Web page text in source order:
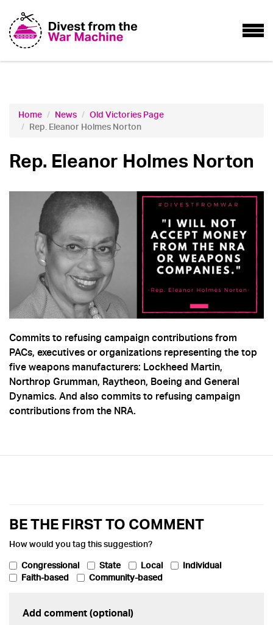
Home News
Old Victories Page
Rep. Eleanor Holmes Norton
Rep. Eleanor Holmes Norton
Commits to refusing campaign contributions from
PACs, executives or organizations representing the top
five weapons manufacturers: Lockheed Martin,
Northrop Grumman, Raytheon, Boeing and General
Dynamics. And also commits to refusing campaign
contributions from the NRA.
BE THE FIRST TO COMMENT
How would you tag this suggestion?
Congressional State Local
Individual
Faith-based
Community-based